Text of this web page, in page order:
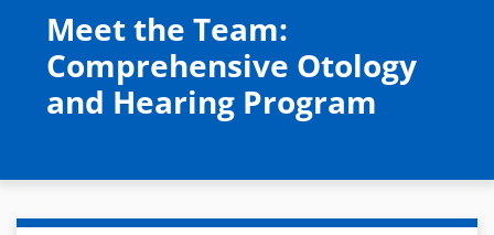
Meet the Team:
Comprehensive Otology
and Hearing Program